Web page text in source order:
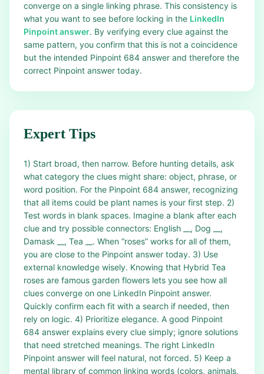
converge on a single linking phrase. This consistency is
what you want to see before locking in the LinkedIn
Pinpoint answer. By verifying every clue against the
same pattern, you confirm that this is not a coincidence
but the intended Pinpoint 684 answer and therefore the
correct Pinpoint answer today.
Expert Tips
1) Start broad, then narrow. Before hunting details, ask
what category the clues might share: object, phrase, or
word position. For the Pinpoint 684 answer, recognizing
that all items could be plant names is your first step. 2)
Test words in blank spaces. Imagine a blank after each
clue and try possible connectors: English __, Dog __,
Damask __, Tea __. When “roses” works for all of them,
you are close to the Pinpoint answer today. 3) Use
external knowledge wisely. Knowing that Hybrid Tea
roses are famous garden flowers lets you see how all
clues converge on one LinkedIn Pinpoint answer.
Quickly confirm each fit with a search if needed, then
rely on logic. 4) Prioritize elegance. A good Pinpoint
684 answer explains every clue simply; ignore solutions
that need stretched meanings. The right LinkedIn
Pinpoint answer will feel natural, not forced. 5) Keep a
mental library of common linking words (colors, animals,